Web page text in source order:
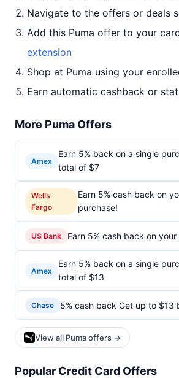
Navigate to the offers or deals
Add this Puma offer to your
extension
Shop at Puma using your
Earn automatic cashback or
More Puma Offers
Amex
Earn 5% back on a single
total of $7
Wells
Fargo
Earn 5% cash back on
purchase!
US Bank Earn 5% cash back on
Amex
Earn 5% back on a single
total of $13
Chase 5% cash back Get up to $13
View all Puma offers →
Popular Credit Card Offers